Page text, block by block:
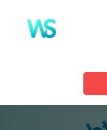
content